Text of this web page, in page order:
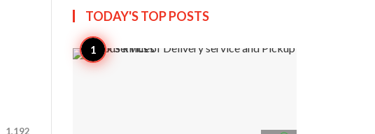
1,192
TODAY'S TOPPOSTS